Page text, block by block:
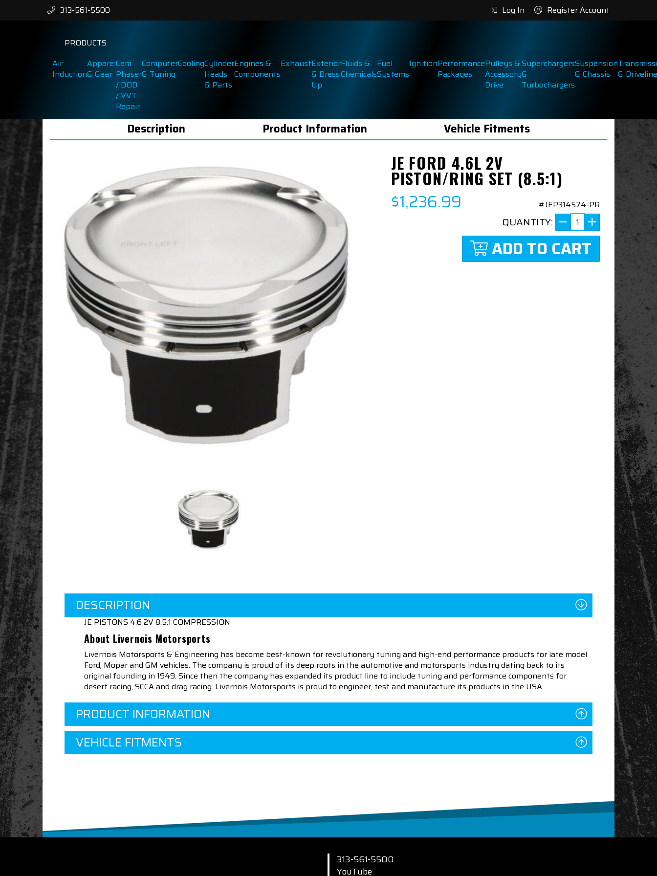
313-561-5500 Log In Register Account
PRODUCTS
Air
Induction
Apparel
& Gear
Cam
Phaser
/ DOD
/ VVT
Repair
Computer
& Tuning
CoolingCylinder
Heads
& Parts
Engines &
Components
ExhaustExterior
& Dress
Up
Fluids &
Chemicals
Fuel
Systems
IgnitionPerformance
Packages
Pulleys &
Accessory
Drive
Superchargers
&
Turbochargers
Suspension
& Chassis
& Driveline
Description Product Information Vehicle Fitments
JE FORD 4.6L 2V
PISTON/RING SET (8.5:1)
$1,236.99 #JEP314574-PR
QUANTITY:
ADD TO CART
DESCRIPTION
JE PISTONS 4.6 2V 8.5:1 COMPRESSION
About Livernois Motorsports
Livernois Motorsports & Engineering has become best-known for revolutionary tuning and high-end performance products for late model
Ford, Mopar and GM vehicles. The company is proud of its deep roots in the automotive and motorsports industry dating back to its
original founding in 1949. Since then the company has expanded its product line to include tuning and performance components for
desert racing, SCCA and drag racing. Livernois Motorsports is proud to engineer, test and manufacture its products in the USA.
PRODUCT INFORMATION
VEHICLE FITMENTS
313-561-5500
YouTube